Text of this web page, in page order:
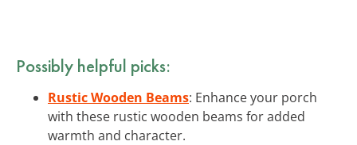
Possibly helpful picks:
Rustic Wooden Beams: Enhance your porch
with these rustic wooden beams for added
warmth and character.